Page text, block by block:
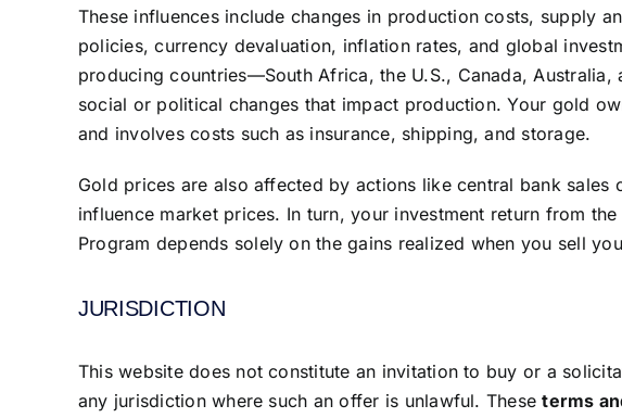
These influences include changes in production costs, supply
policies, currency devaluation, inflation rates, and global
producing countries—South Africa, the U.S., Canada,
social or political changes that impact production. Your gold
and involves costs such as insurance, shipping, and storage.
Gold prices are also affected by actions like central bank sales
influence market prices. In turn, your investment return from
Program depends solely on the gains realized when you sell
JURISDICTION
This website does not constitute an invitation to buy or a
any jurisdiction where such an offer is unlawful. Theseterms